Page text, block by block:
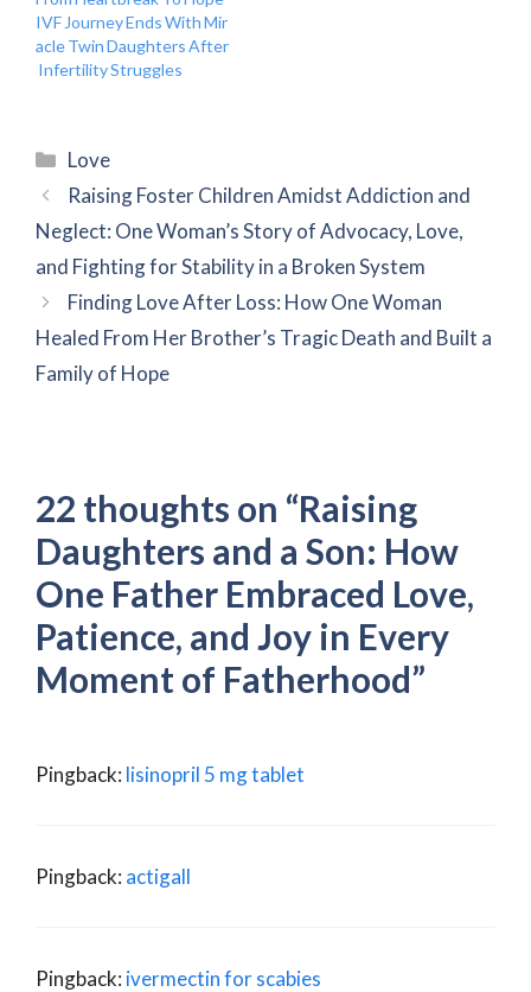
IVF Journey Ends With Mir
acle Twin Daughters After
Infertility Struggles
Categories
Love
Raising Foster Children Amidst Addiction and
Neglect: One Woman’s Story of Advocacy, Love,
and Fighting for Stability in a Broken System
Finding Love After Loss: How One Woman
Healed From Her Brother’s Tragic Death and Built a
Family of Hope
22 thoughts on “Raising
Daughters and a Son: How
One Father Embraced Love,
Patience, and Joy in Every
Moment of Fatherhood”
Pingback: lisinopril 5 mg tablet
Pingback: actigall
Pingback: ivermectin for scabies